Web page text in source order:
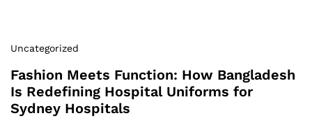
Uncategorized
Fashion Meets Function: How Bangladesh
Is Redefining Hospital Uniforms for
Sydney Hospitals